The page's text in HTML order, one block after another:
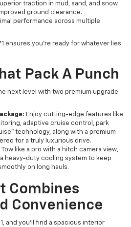
traction in mud, sand, and snow.
ground clearance.
performance across multiple
ensures you’re ready for whatever lies
Pack A Punch
next level with two premium upgrade
Enjoy cutting-edge features like
adaptive cruise control, park
technology, along with a premium
for a truly luxurious drive.
Tow like a pro with a hitch camera view,
heavy-duty cooling system to keep
on long hauls.
Combines
Convenience
and you’ll find a spacious interior